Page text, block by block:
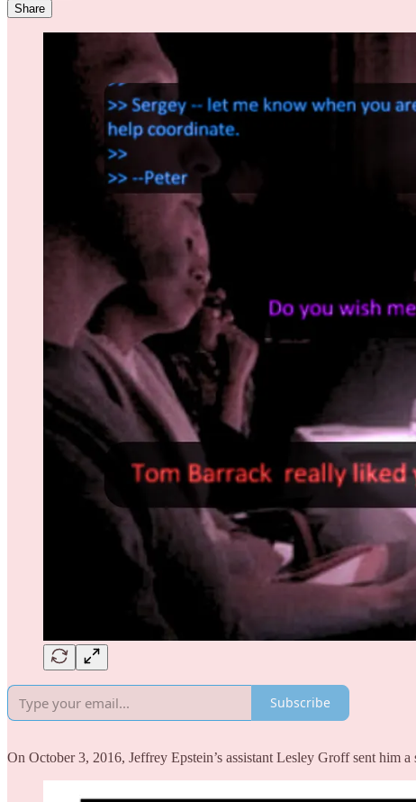
Share
Subscribe
On October 3, 2016, Jeffrey Epstein’s assistant Lesley Groff sent him